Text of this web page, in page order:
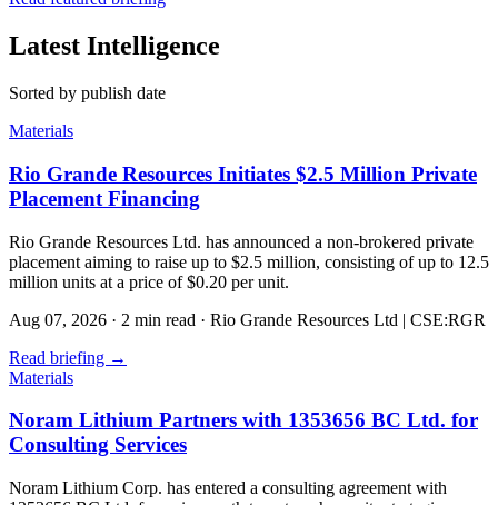
Latest Intelligence
Sorted by publish date
Materials
Rio Grande Resources Initiates $2.5 Million Private
Placement Financing
Rio Grande Resources Ltd. has announced a non-brokered private
placement aiming to raise up to $2.5 million, consisting of up to 12.5
million units at a price of $0.20 per unit.
Aug 07, 2026 · 2 min read · Rio Grande Resources Ltd | CSE:RGR
Read briefing →
Materials
Noram Lithium Partners with 1353656 BC Ltd. for
Consulting Services
Noram Lithium Corp. has entered a consulting agreement with